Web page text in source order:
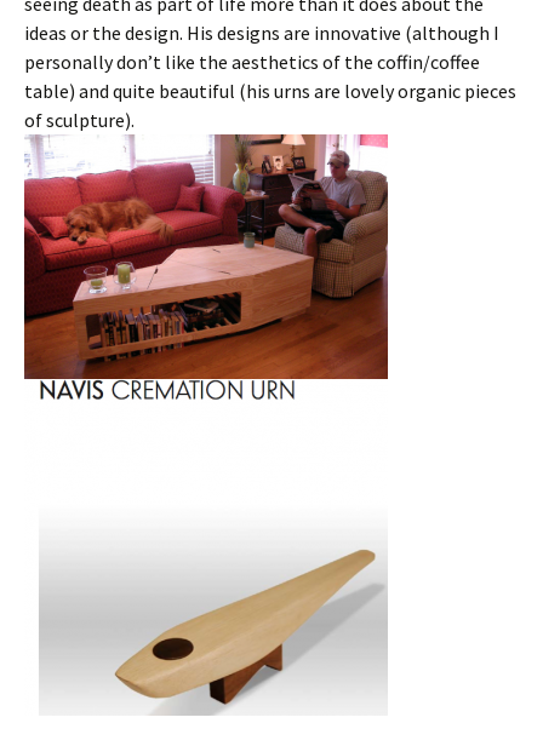
ideas or the design. His designs are innovative (although I
personally don’t like the aesthetics of the coffin/coffee
table) and quite beautiful (his urns are lovely organic pieces
of sculpture).